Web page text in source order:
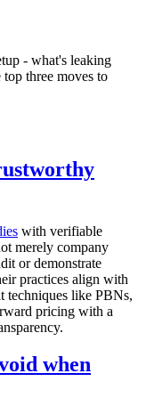
- what's leaking
three moves to
with verifiable
merely company
or demonstrate
practices align with
techniques like PBNs,
pricing with a
when